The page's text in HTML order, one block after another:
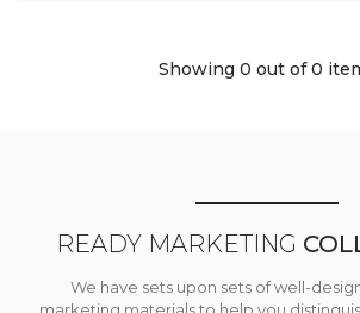
Showing 0 out of 0
READY MARKETING
We have sets upon sets of well-